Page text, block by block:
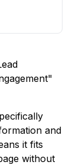
and
it fits
without